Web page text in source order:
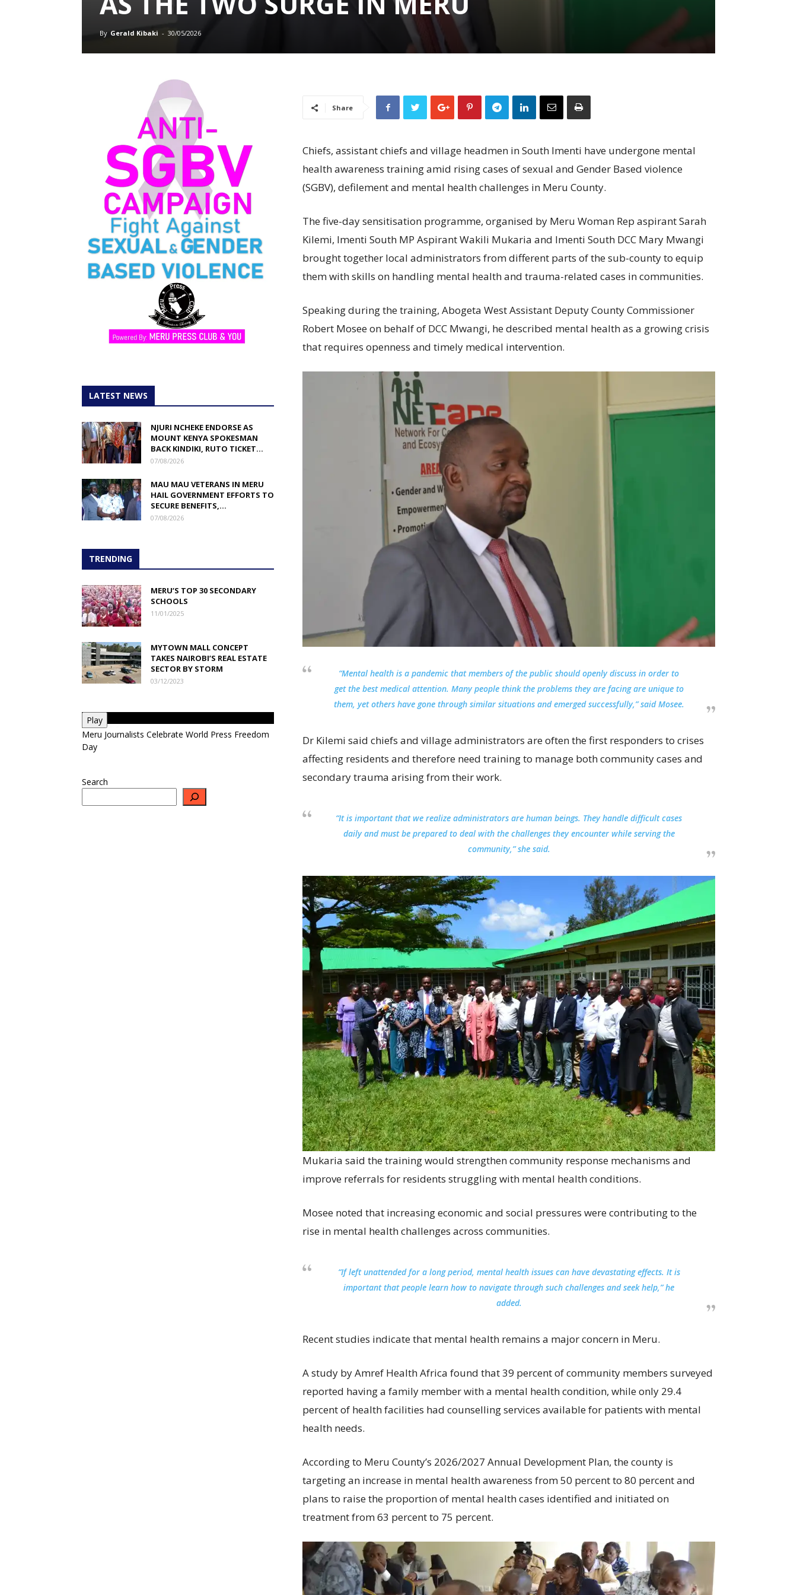
By Gerald Kibaki - 30/05/2026
Share
Chiefs, assistant chiefs and village headmen in South Imenti have undergone mental
health awareness training amid rising cases of sexual and Gender Based violence
(SGBV), defilement and mental health challenges in Meru County.
The five-day sensitisation programme, organised by Meru Woman Rep aspirant Sarah
Kilemi, Imenti South MP Aspirant Wakili Mukaria and Imenti South DCC Mary Mwangi
brought together local administrators from different parts of the sub-county to equip
them with skills on handling mental health and trauma-related cases in communities.
Speaking during the training, Abogeta West Assistant Deputy County Commissioner
Robert Mosee on behalf of DCC Mwangi, he described mental health as a growing crisis
that requires openness and timely medical intervention.
“Mental health is a pandemic that members of the public should openly discuss in order to
get the best medical attention. Many people think the problems they are facing are unique to
them, yet others have gone through similar situations and emerged successfully,” said Mosee.
Dr Kilemi said chiefs and village administrators are often the first responders to crises
affecting residents and therefore need training to manage both community cases and
secondary trauma arising from their work.
“It is important that we realize administrators are human beings. They handle difficult cases
daily and must be prepared to deal with the challenges they encounter while serving the
community,” she said.
Mukaria said the training would strengthen community response mechanisms and
improve referrals for residents struggling with mental health conditions.
Mosee noted that increasing economic and social pressures were contributing to the
rise in mental health challenges across communities.
“If left unattended for a long period, mental health issues can have devastating effects. It is
important that people learn how to navigate through such challenges and seek help,” he
added.
Recent studies indicate that mental health remains a major concern in Meru.
A study by Amref Health Africa found that 39 percent of community members surveyed
reported having a family member with a mental health condition, while only 29.4
percent of health facilities had counselling services available for patients with mental
health needs.
According to Meru County’s 2026/2027 Annual Development Plan, the county is
targeting an increase in mental health awareness from 50 percent to 80 percent and
plans to raise the proportion of mental health cases identified and initiated on
treatment from 63 percent to 75 percent.
LATEST NEWS
NJURI NCHEKE ENDORSE AS
MOUNT KENYA SPOKESMAN
BACK KINDIKI, RUTO TICKET...
07/08/2026
MAU MAU VETERANS IN MERU
HAIL GOVERNMENT EFFORTS TO
SECURE BENEFITS,...
07/08/2026
TRENDING
MERU’S TOP 30 SECONDARY
SCHOOLS
11/01/2025
MYTOWN MALL CONCEPT
TAKES NAIROBI’S REAL ESTATE
SECTOR BY STORM
03/12/2023
Play
Meru Journalists Celebrate World Press Freedom
Day
Search